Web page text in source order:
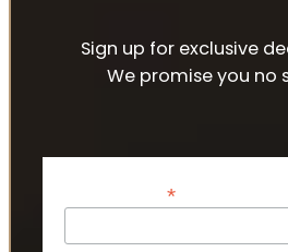
Sign up for exclusive
We promise you no
*